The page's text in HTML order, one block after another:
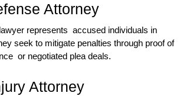
Attorney
represents accused individuals in
seek to mitigate penalties through proof of
or negotiated plea deals.
Attorney